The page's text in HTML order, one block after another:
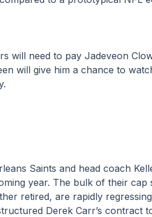
will need to pay Jadeveon
will give him a chance to
Saints and head coach
year. The bulk of their
retired, are rapidly
Derek Carr’s contract